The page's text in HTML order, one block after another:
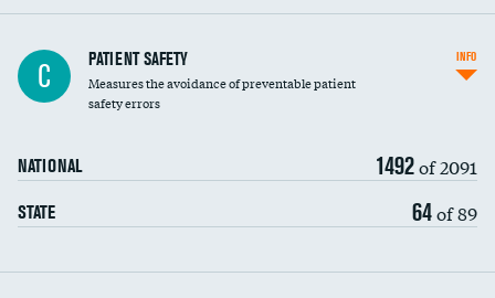
In-hospital mortality
30-day mortality
C PATIENT SAFETY
Measures the avoidance of preventable patient
safety errors
NATIONAL 1492of 2091
STATE 64of 89
INFO